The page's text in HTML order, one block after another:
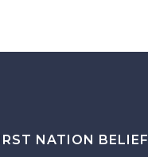
NATION BELIEF